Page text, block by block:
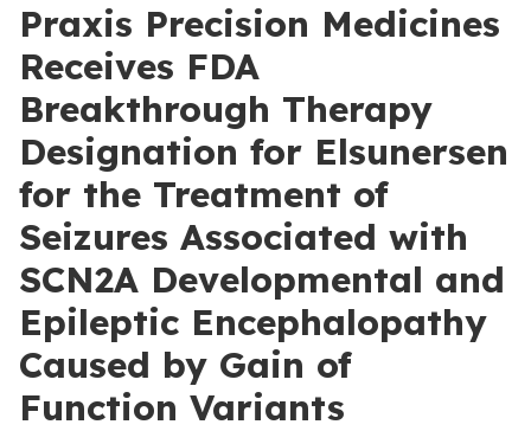
Praxis Precision Medicines
Receives FDA
Breakthrough Therapy
Designation for Elsunersen
for the Treatment of
Seizures Associated with
SCN2A Developmental and
Epileptic Encephalopathy
Caused by Gain of
Function Variants